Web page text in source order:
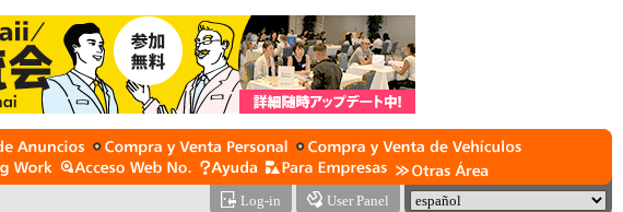
Log-in User Panel